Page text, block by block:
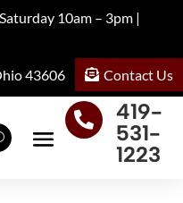
10am – 3pm |
43606
Contact Us

419-
531-
1223